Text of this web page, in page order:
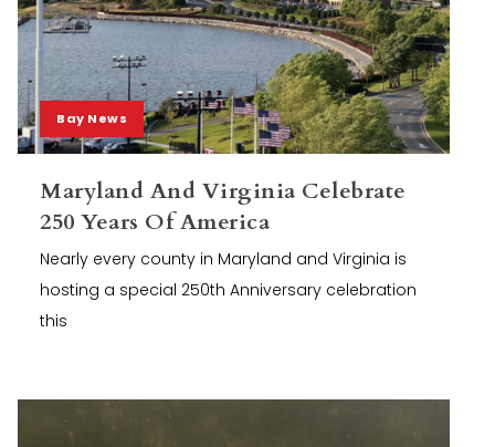
Bay News
Maryland And Virginia Celebrate
250 Years Of America
Nearly every county in Maryland and Virginia is
hosting a special 250th Anniversary celebration
this